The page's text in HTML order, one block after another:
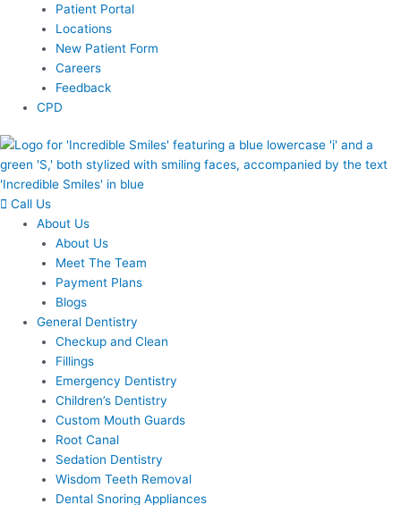
Patient Portal
Locations
New Patient Form
Careers
Feedback
CPD
Call Us
About Us
About Us
Meet The Team
Payment Plans
Blogs
General Dentistry
Checkup and Clean
Fillings
Emergency Dentistry
Children’s Dentistry
Custom Mouth Guards
Root Canal
Sedation Dentistry
Wisdom Teeth Removal
Dental Snoring Appliances